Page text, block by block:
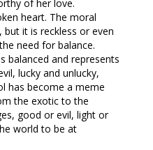
of her love.
heart. The moral
it is reckless or even
need for balance.
balanced and represents
lucky and unlucky,
has become a meme
the exotic to the
good or evil, light or
world to be at